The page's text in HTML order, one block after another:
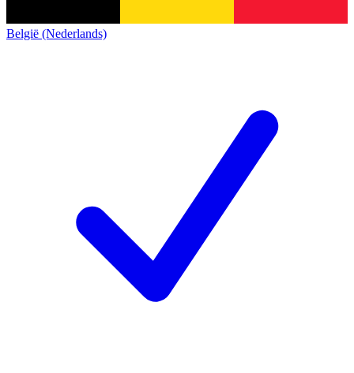
België (Nederlands)